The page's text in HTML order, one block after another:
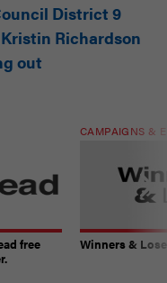
District 9
Richardson
out
free
CAMPAIGNS &
Winners &